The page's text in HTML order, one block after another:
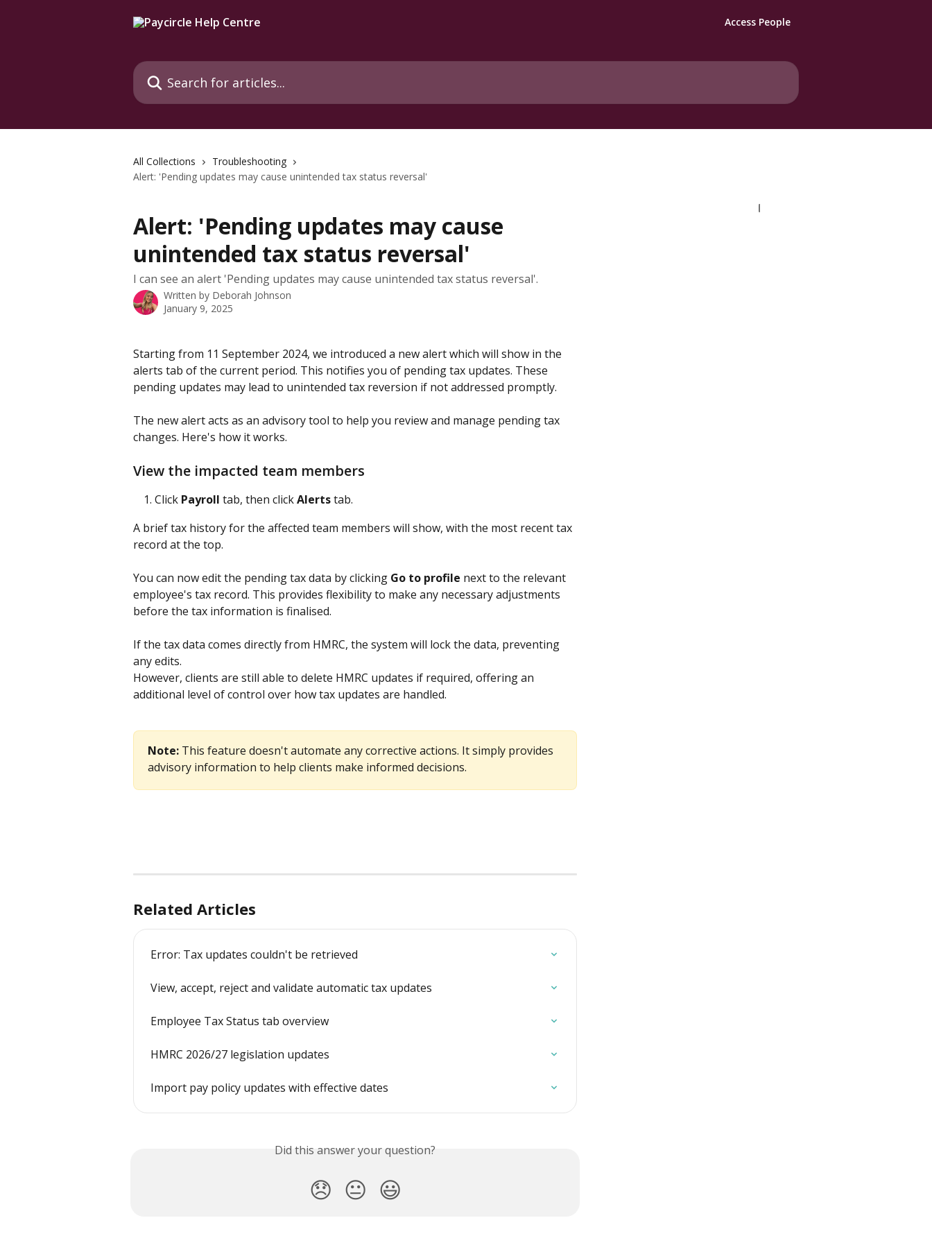
Access People
Search for articles...
All Collections
Troubleshooting
Alert: 'Pending updates may cause unintended tax status reversal'
Alert: 'Pending updates may cause
unintended tax status reversal'
I can see an alert 'Pending updates may cause unintended tax status reversal'.
Written by Deborah Johnson
January 9, 2025
Starting from 11 September 2024, we introduced a new alert which will show in the
alerts tab of the current period. This notifies you of pending tax updates. These
pending updates may lead to unintended tax reversion if not addressed promptly.
The new alert acts as an advisory tool to help you review and manage pending tax
changes. Here's how it works.
View the impacted team members
Click Payroll tab, then click Alerts tab.
A brief tax history for the affected team members will show, with the most recent tax
record at the top.
You can now edit the pending tax data by clicking Go to profile next to the relevant
employee's tax record. This provides flexibility to make any necessary adjustments
before the tax information is finalised.
If the tax data comes directly from HMRC, the system will lock the data, preventing
any edits.
However, clients are still able to delete HMRC updates if required, offering an
additional level of control over how tax updates are handled.
Note: This feature doesn't automate any corrective actions. It simply provides
advisory information to help clients make informed decisions.
Related Articles
Error: Tax updates couldn't be retrieved
View, accept, reject and validate automatic tax updates
Employee Tax Status tab overview
HMRC 2026/27 legislation updates
Import pay policy updates with effective dates
Did this answer your question?
😞 😐 😃